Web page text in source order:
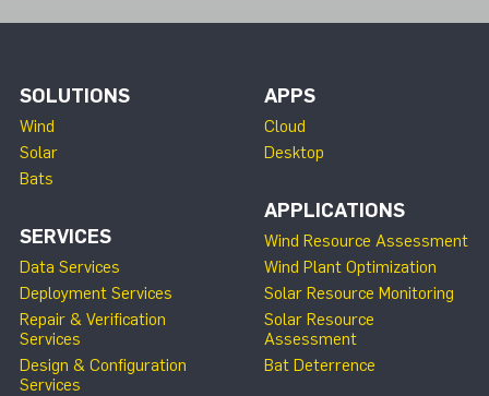
SOLUTIONS
Wind
Solar
Bats
SERVICES
Data Services
Deployment Services
Repair & Verification
Services
Design & Configuration
Services
APPS
Cloud
Desktop
APPLICATIONS
Wind Resource Assessment
Wind Plant Optimization
Solar Resource Monitoring
Solar Resource
Assessment
Bat Deterrence